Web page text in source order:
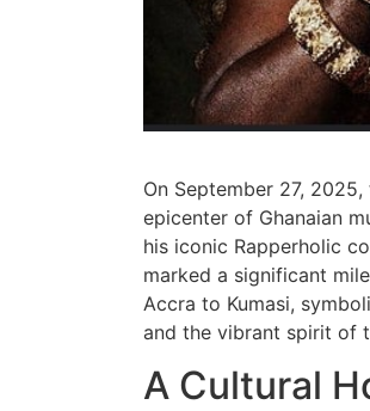
On September 27,
epicenter of Ghanaian
his iconic Rapperholic
marked a significant
Accra to Kumasi,
and the vibrant spirit of
A Cultural